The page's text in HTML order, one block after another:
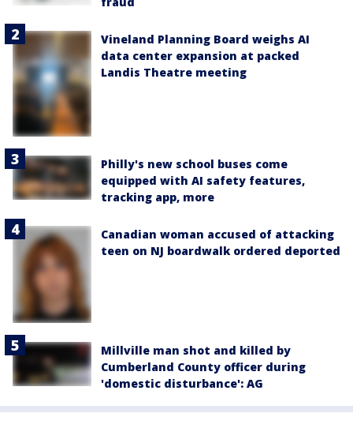
Vineland Planning Board weighs AI
data center expansion at packed
Landis Theatre meeting
Philly's new school buses come
equipped with AI safety features,
tracking app, more
Canadian woman accused of attacking
teen on NJ boardwalk ordered deported
Millville man shot and killed by
Cumberland County officer during
'domestic disturbance': AG